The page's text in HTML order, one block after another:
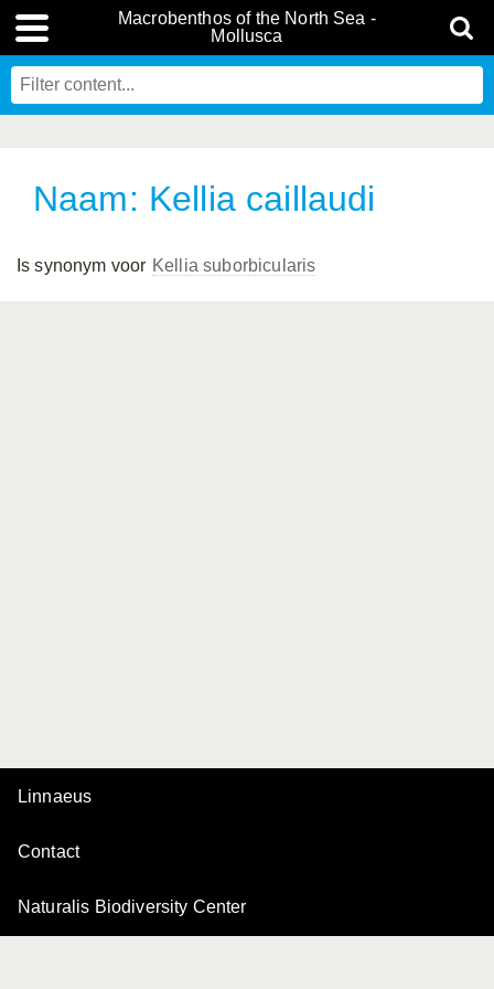
Macrobenthos of the North Sea -
Mollusca
Naam: Kellia caillaudi
Is synonym voor Kellia suborbicularis
Linnaeus
Contact
Naturalis Biodiversity Center